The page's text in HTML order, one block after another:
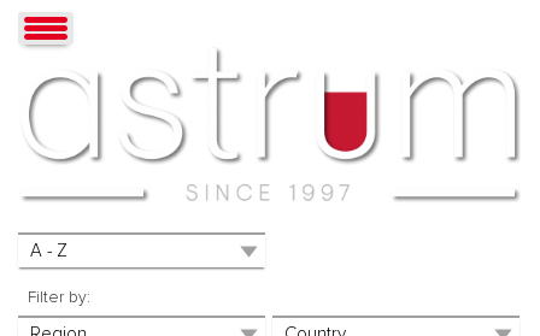
Filter by: